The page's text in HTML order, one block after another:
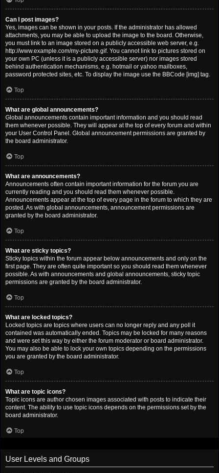
Can I post images?
Yes, images can be shown in your posts. If the administrator has allowed
attachments, you may be able to upload the image to the board. Otherwise,
you must link to an image stored on a publicly accessible web server, e.g.
http://www.example.com/my-picture.gif. You cannot link to pictures stored on
your own PC (unless it is a publicly accessible server) nor images stored
behind authentication mechanisms, e.g. hotmail or yahoo mailboxes,
password protected sites, etc. To display the image use the BBCode [img] tag.
Top
What are global announcements?
Global announcements contain important information and you should read
them whenever possible. They will appear at the top of every forum and within
your User Control Panel. Global announcement permissions are granted by
the board administrator.
Top
What are announcements?
Announcements often contain important information for the forum you are
currently reading and you should read them whenever possible.
Announcements appear at the top of every page in the forum to which they are
posted. As with global announcements, announcement permissions are
granted by the board administrator.
Top
What are sticky topics?
Sticky topics within the forum appear below announcements and only on the
first page. They are often quite important so you should read them whenever
possible. As with announcements and global announcements, sticky topic
permissions are granted by the board administrator.
Top
What are locked topics?
Locked topics are topics where users can no longer reply and any poll it
contained was automatically ended. Topics may be locked for many reasons
and were set this way by either the forum moderator or board administrator.
You may also be able to lock your own topics depending on the permissions
you are granted by the board administrator.
Top
What are topic icons?
Topic icons are author chosen images associated with posts to indicate their
content. The ability to use topic icons depends on the permissions set by the
board administrator.
Top
User Levels and Groups